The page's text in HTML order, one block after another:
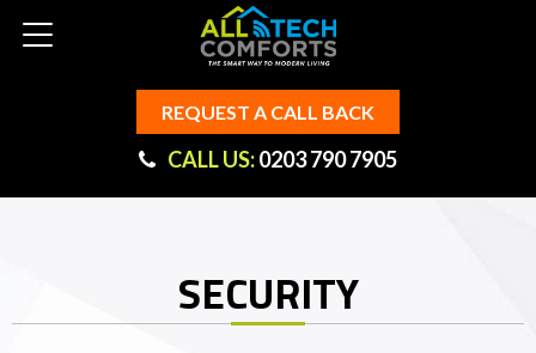
REQUEST A CALL BACK
CALL US:0203 790 7905
SECURITY